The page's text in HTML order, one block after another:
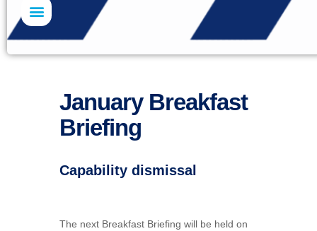
January Breakfast
Briefing
Capability dismissal
The next Breakfast Briefing will be held on